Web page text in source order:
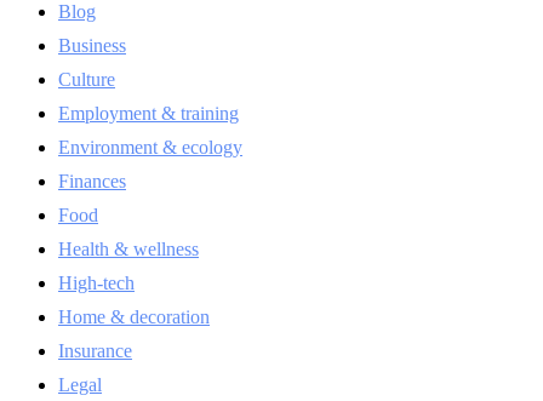
Blog
Business
Culture
Employment & training
Environment & ecology
Finances
Food
Health & wellness
High-tech
Home & decoration
Insurance
Legal